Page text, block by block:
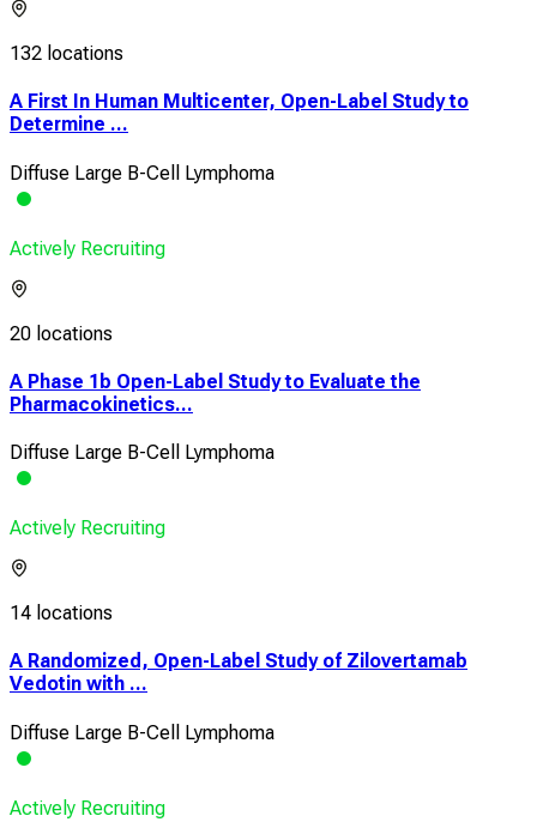
132 locations
A First In Human Multicenter, Open-Label Study to
Determine ...
Diffuse Large B-Cell Lymphoma
Actively Recruiting
20 locations
A Phase 1b Open-Label Study to Evaluate the
Pharmacokinetics...
Diffuse Large B-Cell Lymphoma
Actively Recruiting
14 locations
A Randomized, Open-Label Study of Zilovertamab
Vedotin with ...
Diffuse Large B-Cell Lymphoma
Actively Recruiting